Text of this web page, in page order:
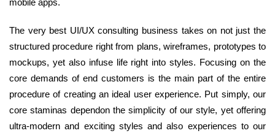
mobile apps.
The very best UI/UX consulting business takes on not just the
structured procedure right from plans, wireframes, prototypes to
mockups, yet also infuse life right into styles. Focusing on the
core demands of end customers is the main part of the entire
procedure of creating an ideal user experience. Put simply, our
core staminas dependon the simplicity of our style, yet offering
ultra-modern and exciting styles and also experiences to our